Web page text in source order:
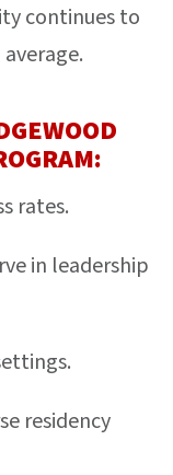
continues to
rates.
in leadership
residency